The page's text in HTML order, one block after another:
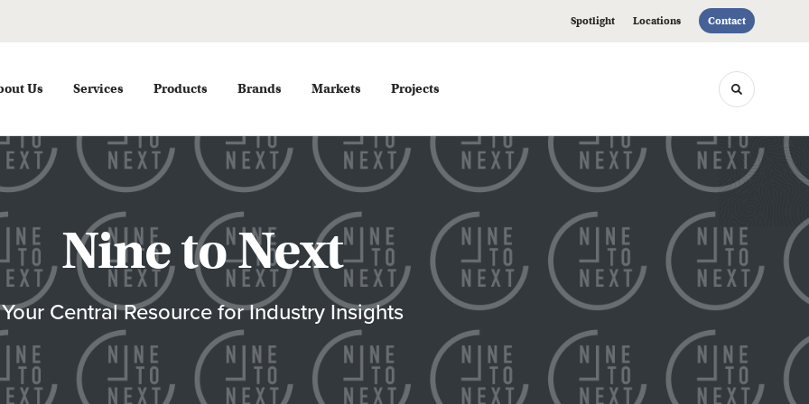
Spotlight Locations Contact
Us Services Products Brands Markets Projects Toggle
Nine to Next
Your Central Resource for Industry Insights